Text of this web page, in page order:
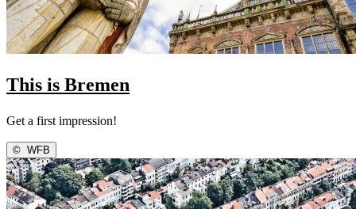
This is Bremen
Get a first impression!
© WFB